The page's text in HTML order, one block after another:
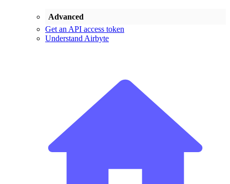
Advanced
Get an API access token
Understand Airbyte